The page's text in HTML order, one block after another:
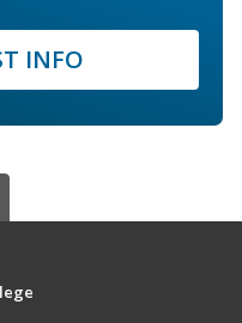
INFO